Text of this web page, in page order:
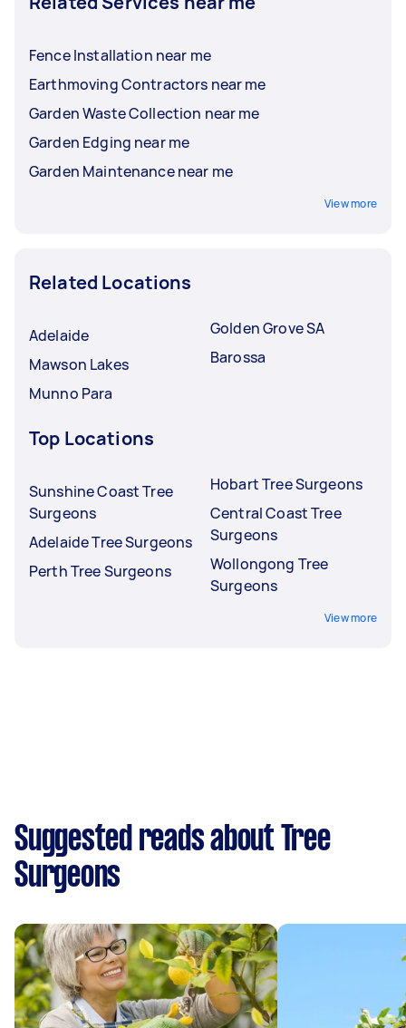
Fence Installation near me
Earthmoving Contractors near me
Garden Waste Collection near me
Garden Edging near me
Garden Maintenance near me
View more
Related Locations
Adelaide
Mawson Lakes
Munno Para
Golden Grove SA
Barossa
Top Locations
Sunshine Coast Tree
Surgeons
Adelaide Tree Surgeons
Perth Tree Surgeons
Hobart Tree Surgeons
Central Coast Tree
Surgeons
Wollongong Tree
Surgeons
View more
Suggested reads about Tree
Surgeons